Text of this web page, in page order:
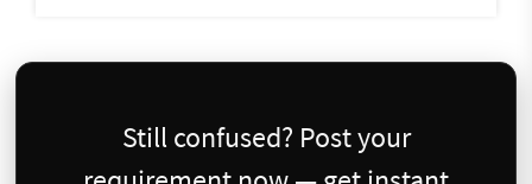
Still confused? Post your